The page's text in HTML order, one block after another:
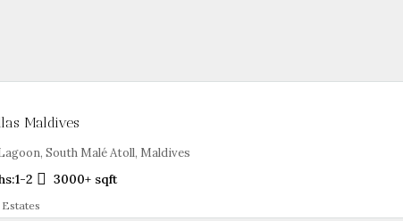
Maldives
South Malé Atoll, Maldives
1-2 3000+ sqft